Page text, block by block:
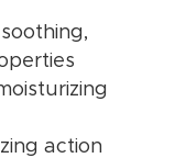
action